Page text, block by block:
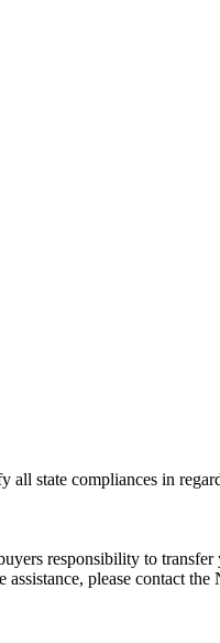
all state compliances in
responsibility to
assistance, please contact